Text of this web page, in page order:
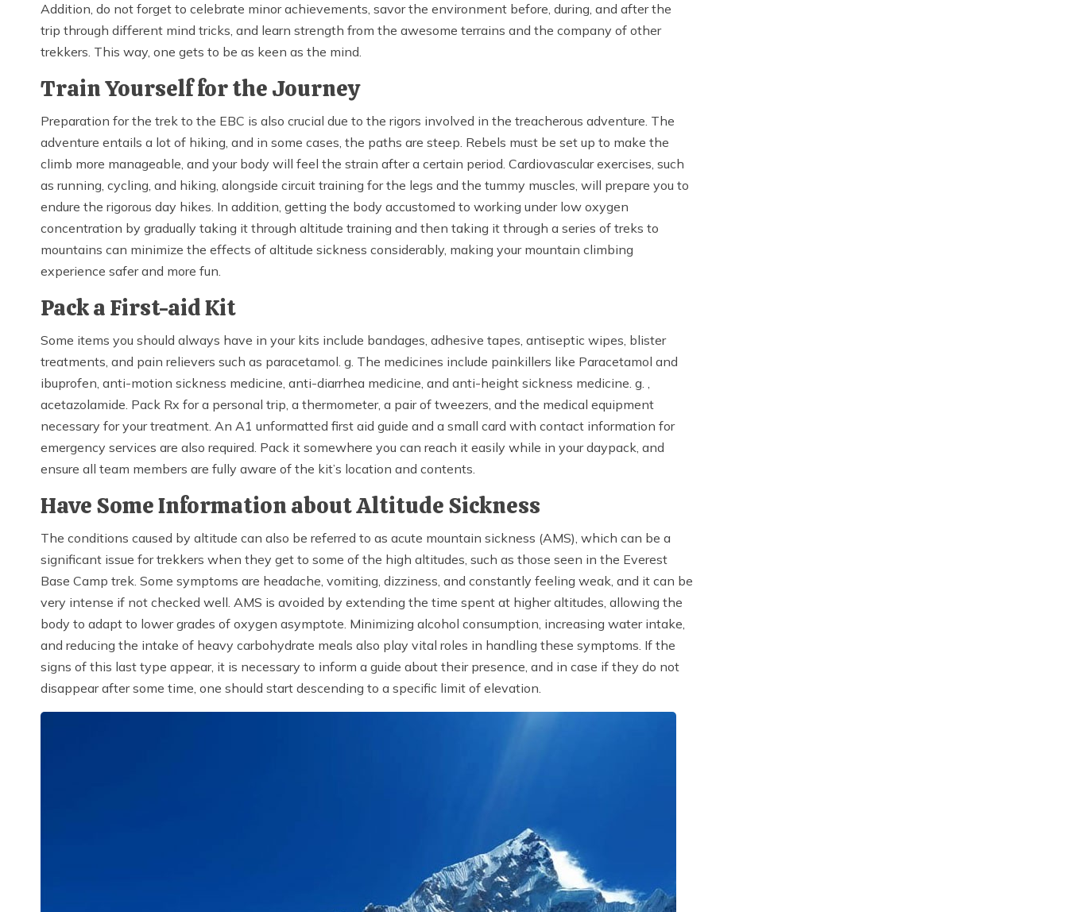
Addition, do not forget to celebrate minor achievements, savor the environment before, during, and after the
trip through different mind tricks, and learn strength from the awesome terrains and the company of other
trekkers. This way, one gets to be as keen as the mind.
Train Yourself for the Journey
Preparation for the trek to the EBC is also crucial due to the rigors involved in the treacherous adventure. The
adventure entails a lot of hiking, and in some cases, the paths are steep. Rebels must be set up to make the
climb more manageable, and your body will feel the strain after a certain period. Cardiovascular exercises, such
as running, cycling, and hiking, alongside circuit training for the legs and the tummy muscles, will prepare you to
endure the rigorous day hikes. In addition, getting the body accustomed to working under low oxygen
concentration by gradually taking it through altitude training and then taking it through a series of treks to
mountains can minimize the effects of altitude sickness considerably, making your mountain climbing
experience safer and more fun.
Pack a First-aid Kit
Some items you should always have in your kits include bandages, adhesive tapes, antiseptic wipes, blister
treatments, and pain relievers such as paracetamol. g. The medicines include painkillers like Paracetamol and
ibuprofen, anti-motion sickness medicine, anti-diarrhea medicine, and anti-height sickness medicine. g. ,
acetazolamide. Pack Rx for a personal trip, a thermometer, a pair of tweezers, and the medical equipment
necessary for your treatment. An A1 unformatted first aid guide and a small card with contact information for
emergency services are also required. Pack it somewhere you can reach it easily while in your daypack, and
ensure all team members are fully aware of the kit’s location and contents.
Have Some Information about Altitude Sickness
The conditions caused by altitude can also be referred to as acute mountain sickness (AMS), which can be a
significant issue for trekkers when they get to some of the high altitudes, such as those seen in the Everest
Base Camp trek. Some symptoms are headache, vomiting, dizziness, and constantly feeling weak, and it can be
very intense if not checked well. AMS is avoided by extending the time spent at higher altitudes, allowing the
body to adapt to lower grades of oxygen asymptote. Minimizing alcohol consumption, increasing water intake,
and reducing the intake of heavy carbohydrate meals also play vital roles in handling these symptoms. If the
signs of this last type appear, it is necessary to inform a guide about their presence, and in case if they do not
disappear after some time, one should start descending to a specific limit of elevation.